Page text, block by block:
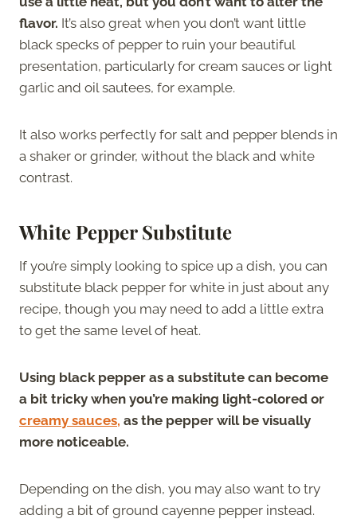
flavor. It’s also great when you don’t want little
black specks of pepper to ruin your beautiful
presentation, particularly for cream sauces or light
garlic and oil sautees, for example.
It also works perfectly for salt and pepper blends in
a shaker or grinder, without the black and white
contrast.
White Pepper Substitute
If you’re simply looking to spice up a dish, you can
substitute black pepper for white in just about any
recipe, though you may need to add a little extra
to get the same level of heat.
Using black pepper as a substitute can become
a bit tricky when you’re making light-colored or
creamy sauces, as the pepper will be visually
more noticeable.
Depending on the dish, you may also want to try
adding a bit of ground cayenne pepper instead.